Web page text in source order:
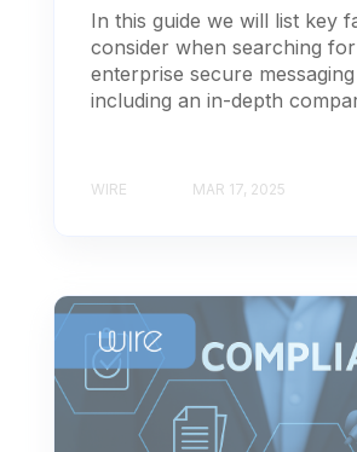
In this guide we will list key
consider when searching
enterprise secure
including an in-depth
WIRE MAR 17, 2025